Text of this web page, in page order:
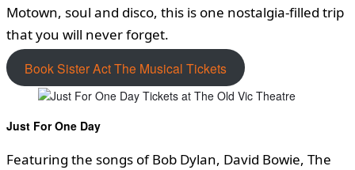
Motown, soul and disco, this is one nostalgia-filled trip
that you will never forget.
Book Sister Act The Musical Tickets
Just For One Day
Featuring the songs of Bob Dylan, David Bowie, The